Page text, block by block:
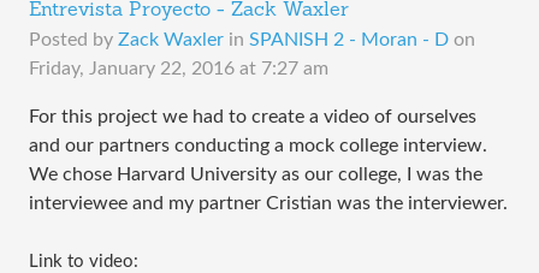
Entrevista Proyecto - Zack Waxler
Posted by Zack Waxler in SPANISH 2 - Moran - D on
Friday, January 22, 2016 at 7:27 am
For this project we had to create a video of ourselves
and our partners conducting a mock college interview.
We chose Harvard University as our college, I was the
interviewee and my partner Cristian was the interviewer.